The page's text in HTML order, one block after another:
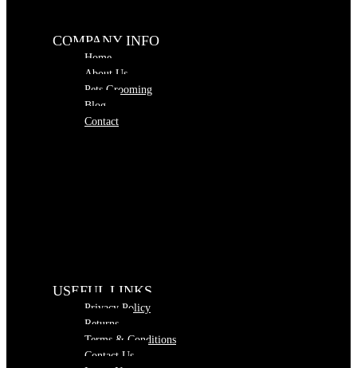
COMPANY INFO
Home
About Us
Pets Grooming
Blog
Contact
USEFUL LINKS
Privacy Policy
Returns
Terms & Conditions
Contact Us